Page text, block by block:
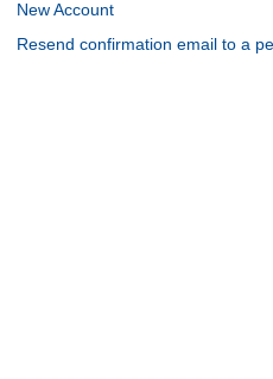
New Account
Resend confirmation email to a